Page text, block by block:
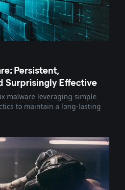
Persistent,
Surprisingly Effective
malware leveraging simple
to maintain a long-lasting